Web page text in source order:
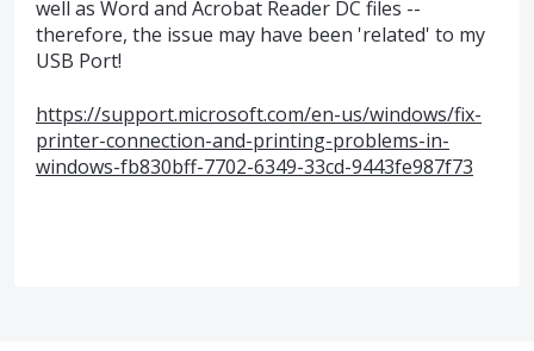
well as Word and Acrobat Reader DC files --
therefore, the issue may have been 'related' to my
USB Port!
https://support.microsoft.com/en-us/windows/fix-
printer-connection-and-printing-problems-in-
windows-fb830bff-7702-6349-33cd-9443fe987f73